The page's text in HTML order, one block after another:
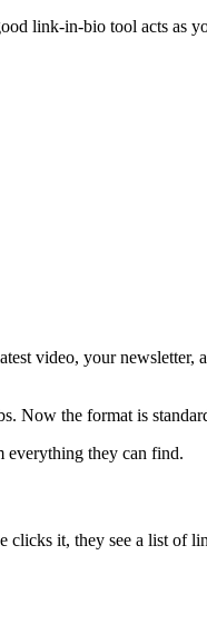
link-in-bio tool acts as
video, your newsletter,
Now the format is
everything they can find.
it, they see a list of